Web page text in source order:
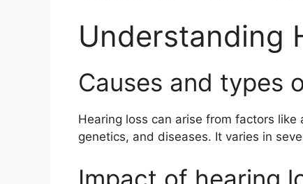
Understanding
Causes and types
Hearing loss can arise from factors
genetics, and diseases. It varies in